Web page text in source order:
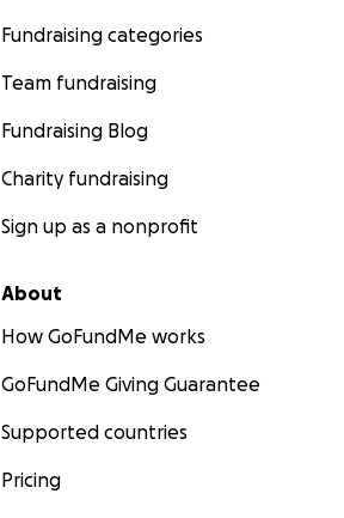
Fundraising categories
Team fundraising
Fundraising Blog
Charity fundraising
Sign up as a nonprofit
About
How GoFundMe works
GoFundMe Giving Guarantee
Supported countries
Pricing